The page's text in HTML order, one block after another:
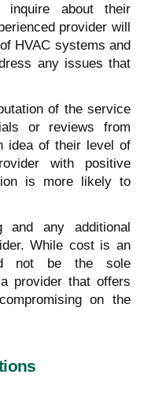
inquire about their
provider will
HVAC systems and
any issues that
of the service
or reviews from
idea of their level of
with positive
is more likely to
and any additional
While cost is an
not be the sole
provider that offers
on the